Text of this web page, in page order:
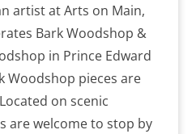
artist at Arts on Main,
Bark Woodshop &
in Prince Edward
Woodshop pieces are
on scenic
are welcome to stop by